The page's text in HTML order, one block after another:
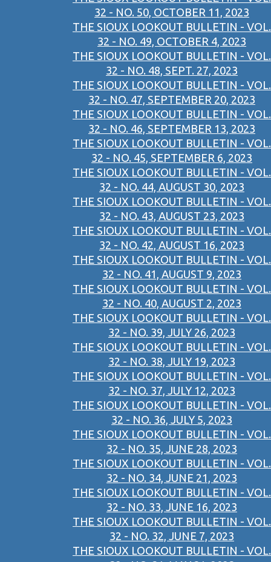
32 - NO. 50, OCTOBER 11, 2023
THE SIOUX LOOKOUT BULLETIN - VOL.
32 - NO. 49, OCTOBER 4, 2023
THE SIOUX LOOKOUT BULLETIN - VOL.
32 - NO. 48, SEPT. 27, 2023
THE SIOUX LOOKOUT BULLETIN - VOL.
32 - NO. 47, SEPTEMBER 20, 2023
THE SIOUX LOOKOUT BULLETIN - VOL.
32 - NO. 46, SEPTEMBER 13, 2023
THE SIOUX LOOKOUT BULLETIN - VOL.
32 - NO. 45, SEPTEMBER 6, 2023
THE SIOUX LOOKOUT BULLETIN - VOL.
32 - NO. 44, AUGUST 30, 2023
THE SIOUX LOOKOUT BULLETIN - VOL.
32 - NO. 43, AUGUST 23, 2023
THE SIOUX LOOKOUT BULLETIN - VOL.
32 - NO. 42, AUGUST 16, 2023
THE SIOUX LOOKOUT BULLETIN - VOL.
32 - NO. 41, AUGUST 9, 2023
THE SIOUX LOOKOUT BULLETIN - VOL.
32 - NO. 40, AUGUST 2, 2023
THE SIOUX LOOKOUT BULLETIN - VOL.
32 - NO. 39, JULY 26, 2023
THE SIOUX LOOKOUT BULLETIN - VOL.
32 - NO. 38, JULY 19, 2023
THE SIOUX LOOKOUT BULLETIN - VOL.
32 - NO. 37, JULY 12, 2023
THE SIOUX LOOKOUT BULLETIN - VOL.
32 - NO. 36, JULY 5, 2023
THE SIOUX LOOKOUT BULLETIN - VOL.
32 - NO. 35, JUNE 28, 2023
THE SIOUX LOOKOUT BULLETIN - VOL.
32 - NO. 34, JUNE 21, 2023
THE SIOUX LOOKOUT BULLETIN - VOL.
32 - NO. 33, JUNE 16, 2023
THE SIOUX LOOKOUT BULLETIN - VOL.
32 - NO. 32, JUNE 7, 2023
THE SIOUX LOOKOUT BULLETIN - VOL.